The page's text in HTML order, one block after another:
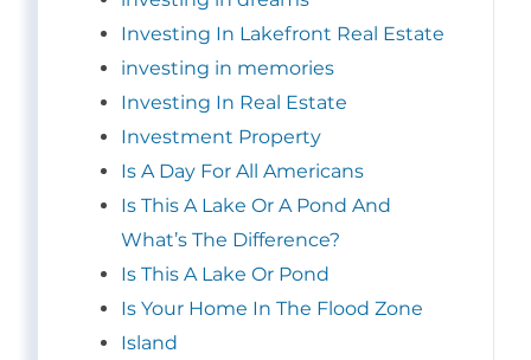
Investing In Lakefront Real Estate
investing in memories
Investing In Real Estate
Investment Property
Is A Day For All Americans
Is This A Lake Or A Pond And
What’s The Difference?
Is This A Lake Or Pond
Is Your Home In The Flood Zone
Island